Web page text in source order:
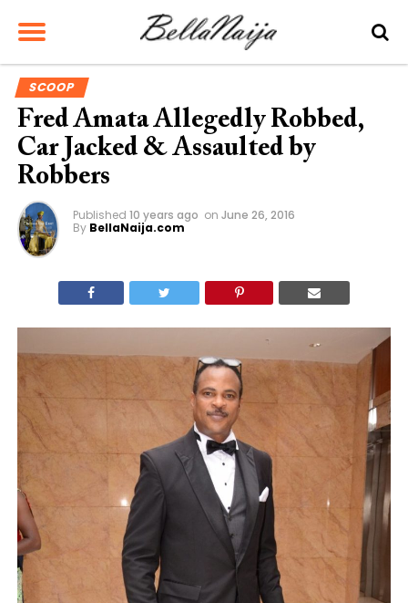
SCOOP
Fred Amata Allegedly Robbed,
Car Jacked & Assaulted by
Robbers
Published 10 years ago on June 26, 2016
By BellaNaija.com